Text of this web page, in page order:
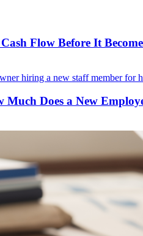
Flow Before It
Does a New